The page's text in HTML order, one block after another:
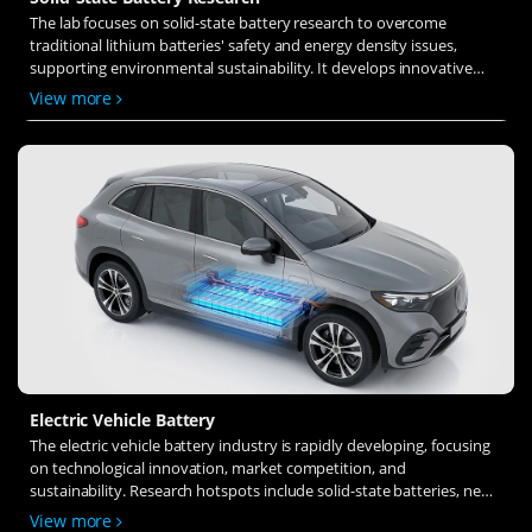
The lab focuses on solid-state battery research to overcome
traditional lithium batteries' safety and energy density issues,
supporting environmental sustainability. It develops innovative
solid-state electrolytes, refines electrode materials, and investigates
View more
Electric Vehicle Battery
The electric vehicle battery industry is rapidly developing, focusing
on technological innovation, market competition, and
sustainability. Research hotspots include solid-state batteries, new
types of electrolytes, BMS optimization, and recycling technologies.
View more